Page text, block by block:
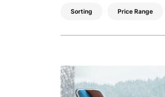
Furniture
Interiors
Solution
Home
Sorting Price Range